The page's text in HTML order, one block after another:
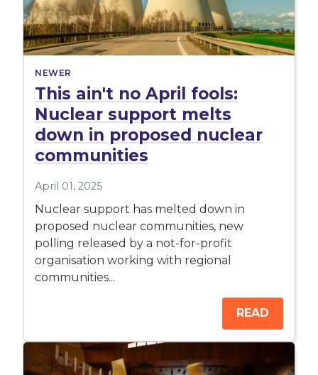
NEWER
This ain't no April fools:
Nuclear support melts
down in proposed nuclear
communities
April 01, 2025
Nuclear support has melted down in
proposed nuclear communities, new
polling released by a not-for-profit
organisation working with regional
communities...
READ